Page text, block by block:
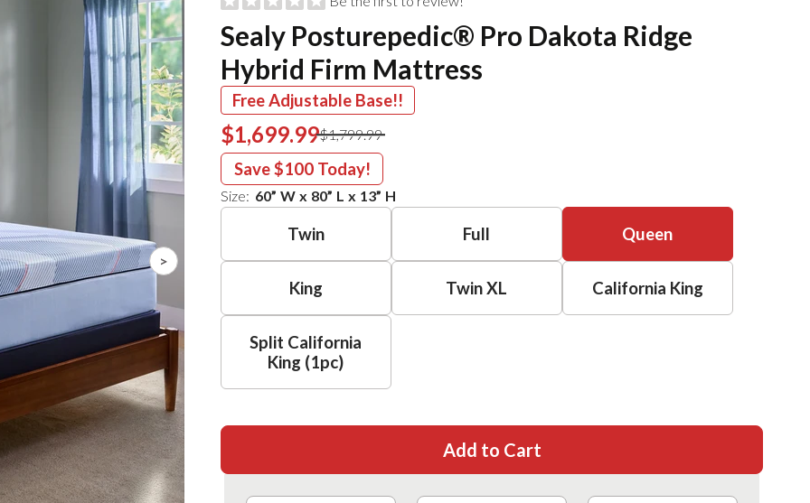
>
Sealy Posturepedic® Pro Dakota Ridge
Hybrid Firm Mattress
Free Adjustable Base!!
$1,699.99$1,799.99
Save $100 Today!
Size: 60” W x 80” L x 13” H
Twin Full Queen
King Twin XL California King
Split California
King (1pc)
Add to Cart